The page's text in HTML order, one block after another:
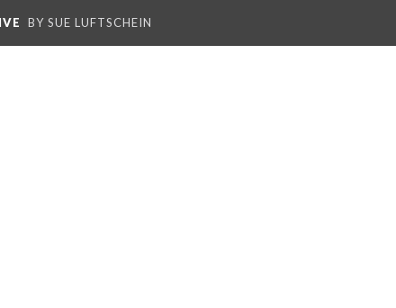
BY SUE LUFTSCHEIN